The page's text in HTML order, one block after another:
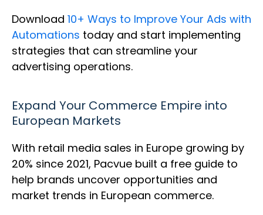
Download 10+ Ways to Improve Your Ads with
Automations today and start implementing
strategies that can streamline your
advertising operations.
Expand Your Commerce Empire into
European Markets
With retail media sales in Europe growing by
20% since 2021, Pacvue built a free guide to
help brands uncover opportunities and
market trends in European commerce.